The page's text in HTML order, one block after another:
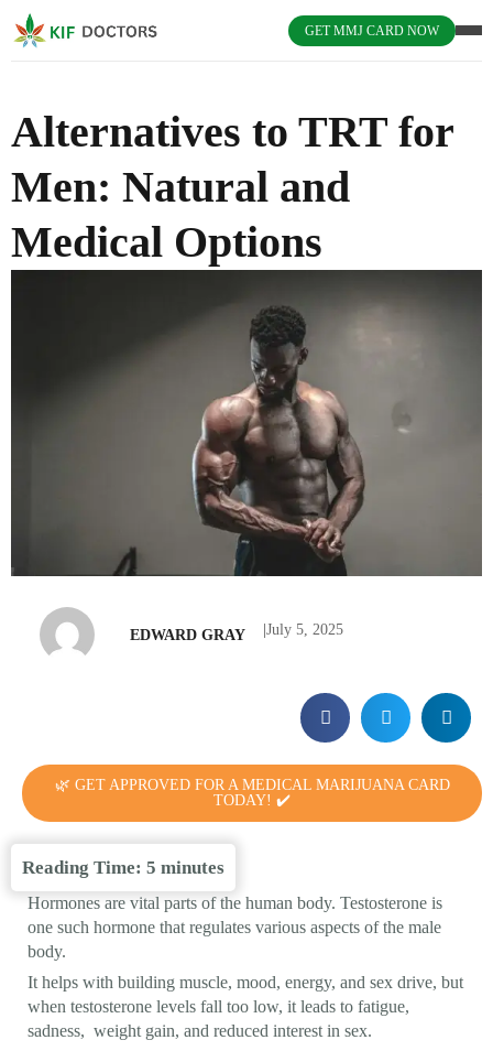
GET MMJ CARD NOW
Alternatives to TRT for
Men: Natural and
Medical Options
EDWARD GRAY July 5, 2025
🌿 GET APPROVED FOR A MEDICAL MARIJUANA CARD
TODAY! ✔️
Reading Time: 5 minutes
Hormones are vital parts of the human body. Testosterone is
one such hormone that regulates various aspects of the male
body.
It helps with building muscle, mood, energy, and sex drive, but
when testosterone levels fall too low, it leads to fatigue,
sadness, weight gain, and reduced interest in sex.